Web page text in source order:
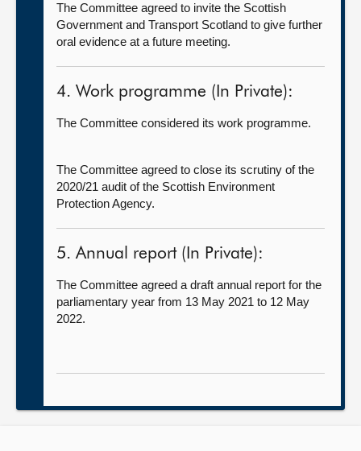
The Committee agreed to invite the Scottish
Government and Transport Scotland to give further
oral evidence at a future meeting.
4. Work programme (In Private):
The Committee considered its work programme.
The Committee agreed to close its scrutiny of the
2020/21 audit of the Scottish Environment
Protection Agency.
5. Annual report (In Private):
The Committee agreed a draft annual report for the
parliamentary year from 13 May 2021 to 12 May
2022.